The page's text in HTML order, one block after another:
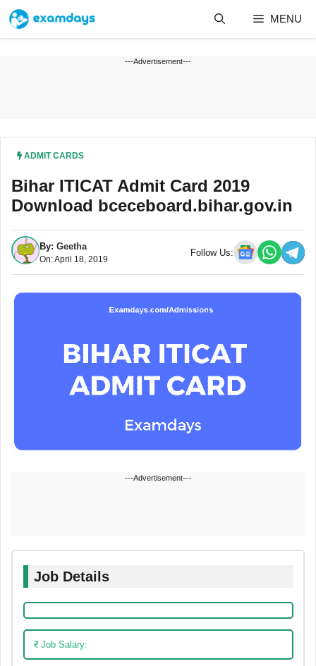
content
MENU
---Advertisement---
ADMIT CARDS
Bihar ITICAT Admit Card 2019
Download bceceboard.bihar.gov.in
By: Geetha
On: April 18, 2019
Follow Us:
---Advertisement---
Job Details
Job Salary: